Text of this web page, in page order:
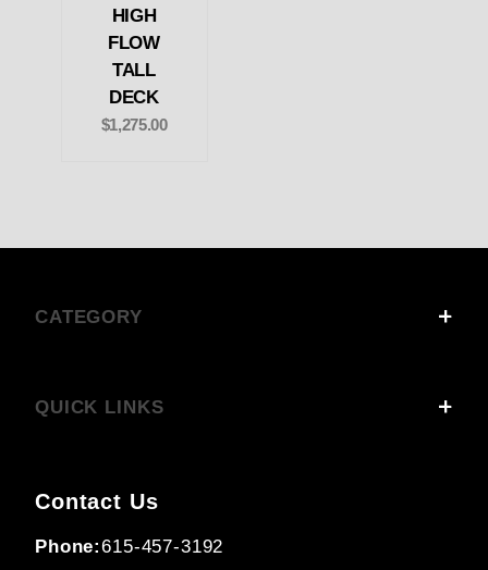
HIGH
FLOW
TALL
DECK
$1,275.00
CATEGORY
QUICK LINKS
Contact Us
Phone:615-457-3192